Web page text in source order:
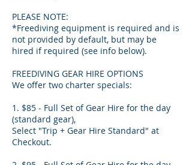
PLEASE NOTE:
*Freediving equipment is required and is
not provided by default, but may be
hired if required (see info below).
FREEDIVING GEAR HIRE OPTIONS
We offer two charter specials:
1. $85 - Full Set of Gear Hire for the day
(standard gear),
Select "Trip + Gear Hire Standard" at
Checkout.